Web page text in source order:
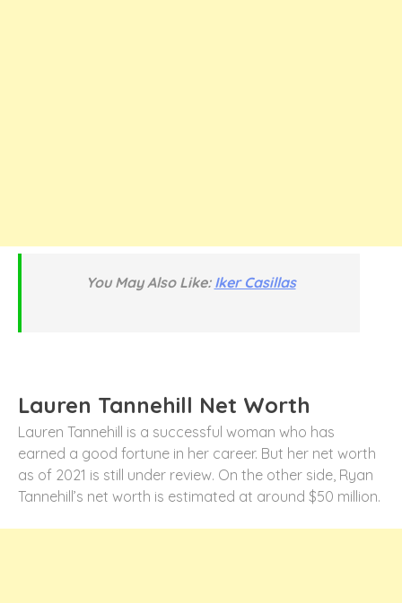
You May Also Like: Iker Casillas
Lauren Tannehill Net Worth
Lauren Tannehill is a successful woman who has
earned a good fortune in her career. But her net worth
as of 2021 is still under review. On the other side, Ryan
Tannehill’s net worth is estimated at around $50 million.